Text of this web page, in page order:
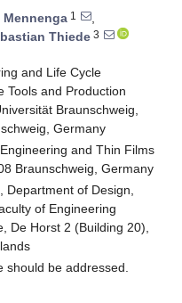
Mennenga 1
,
Thiede 3
and Life Cycle
Tools and Production
Braunschweig,
Germany
and Thin Films
Braunschweig, Germany
of Design,
of Engineering
De Horst 2 (Building 20),
be addressed.